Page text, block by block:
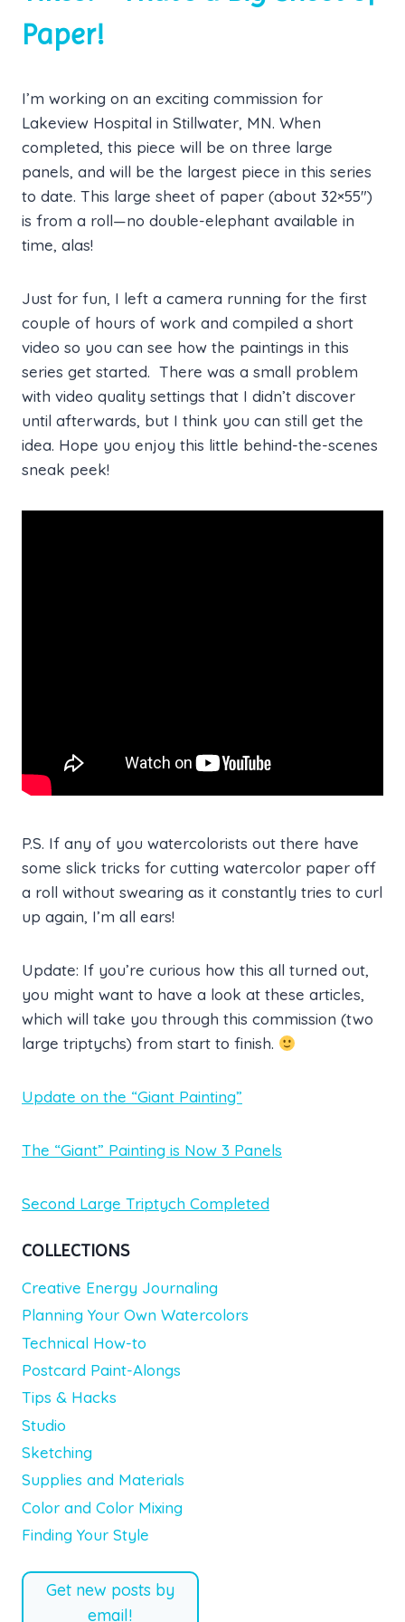
Paper!
I’m working on an exciting commission for
Lakeview Hospital in Stillwater, MN. When
completed, this piece will be on three large
panels, and will be the largest piece in this series
to date. This large sheet of paper (about 32×55″)
is from a roll—no double-elephant available in
time, alas!
Just for fun, I left a camera running for the first
couple of hours of work and compiled a short
video so you can see how the paintings in this
series get started. There was a small problem
with video quality settings that I didn’t discover
until afterwards, but I think you can still get the
idea. Hope you enjoy this little behind-the-scenes
sneak peek!
P.S. If any of you watercolorists out there have
some slick tricks for cutting watercolor paper off
a roll without swearing as it constantly tries to curl
up again, I’m all ears!
Update: If you’re curious how this all turned out,
you might want to have a look at these articles,
which will take you through this commission (two
large triptychs) from start to finish.
Update on the “Giant Painting”
The “Giant” Painting is Now 3 Panels
Second Large Triptych Completed
COLLECTIONS
Creative Energy Journaling
Planning Your Own Watercolors
Technical How-to
Postcard Paint-Alongs
Tips & Hacks
Studio
Sketching
Supplies and Materials
Color and Color Mixing
Finding Your Style
Get new posts by
email!